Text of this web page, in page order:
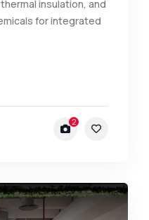
insulation, and
for integrated
2